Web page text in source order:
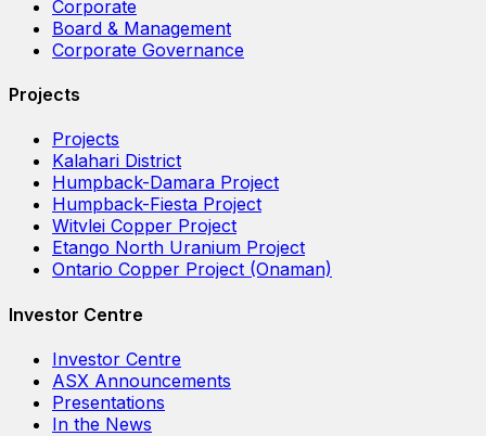
Corporate
Board & Management
Corporate Governance
Projects
Projects
Kalahari District
Humpback-Damara Project
Humpback-Fiesta Project
Witvlei Copper Project
Etango North Uranium Project
Ontario Copper Project (Onaman)
Investor Centre
Investor Centre
ASX Announcements
Presentations
In the News